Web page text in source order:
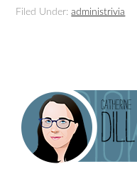
Filed Under:administrivia